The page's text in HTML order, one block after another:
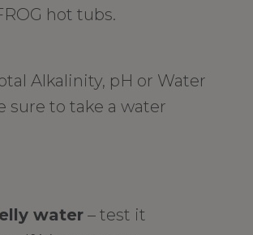
hot tubs.
Alkalinity, pH or Water
sure to take a water
water – test it